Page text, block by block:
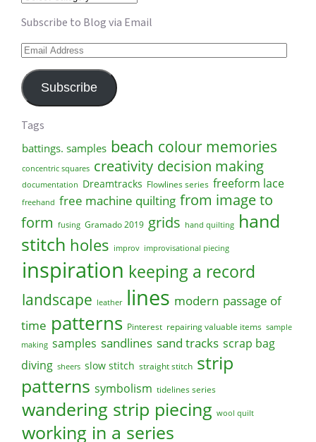
Subscribe to Blog via Email
Email
Subscribe
Tags
battings. samples beach colour memories
concentric squares creativity decision making
documentation Dreamtracks Flowlines series freeform lace
freehand free machine quilting from image to
form fusing Gramado 2019 grids hand quilting hand
stitch holes improv improvisational piecing
inspiration keeping a record
landscape leather lines modern passage of
time patterns Pinterest repairing valuable items sample
making samples sandlines sand tracks scrap bag
diving sheers slow stitch straight stitch strip
patterns symbolism tidelines series
wandering strip piecing wool quilt
working in a series